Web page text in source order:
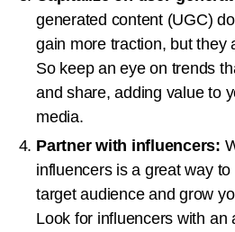
generated content (UGC)
gain more traction, but they
So keep an eye on trends
and share, adding value to
media.
Partner with influencers:
influencers is a great way
target audience and grow
Look for influencers with an